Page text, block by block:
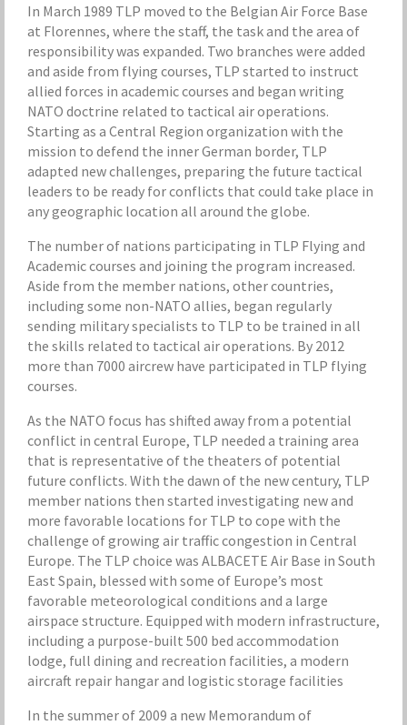
In March 1989 TLP moved to the Belgian Air Force Base
at Florennes, where the staff, the task and the area of
responsibility was expanded. Two branches were added
and aside from flying courses, TLP started to instruct
allied forces in academic courses and began writing
NATO doctrine related to tactical air operations.
Starting as a Central Region organization with the
mission to defend the inner German border, TLP
adapted new challenges, preparing the future tactical
leaders to be ready for conflicts that could take place in
any geographic location all around the globe.
The number of nations participating in TLP Flying and
Academic courses and joining the program increased.
Aside from the member nations, other countries,
including some non-NATO allies, began regularly
sending military specialists to TLP to be trained in all
the skills related to tactical air operations. By 2012
more than 7000 aircrew have participated in TLP flying
courses.
As the NATO focus has shifted away from a potential
conflict in central Europe, TLP needed a training area
that is representative of the theaters of potential
future conflicts. With the dawn of the new century, TLP
member nations then started investigating new and
more favorable locations for TLP to cope with the
challenge of growing air traffic congestion in Central
Europe. The TLP choice was ALBACETE Air Base in South
East Spain, blessed with some of Europe’s most
favorable meteorological conditions and a large
airspace structure. Equipped with modern infrastructure,
including a purpose-built 500 bed accommodation
lodge, full dining and recreation facilities, a modern
aircraft repair hangar and logistic storage facilities
In the summer of 2009 a new Memorandum of